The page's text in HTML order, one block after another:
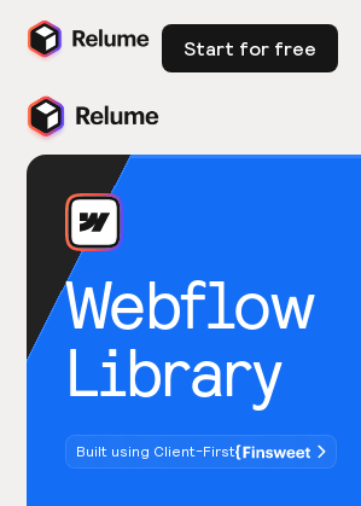
Start for free
Webflow
Library
Built using Client-First